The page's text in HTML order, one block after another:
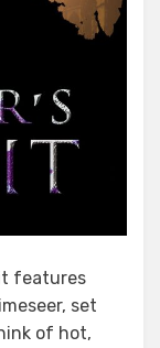
features
set
of hot,